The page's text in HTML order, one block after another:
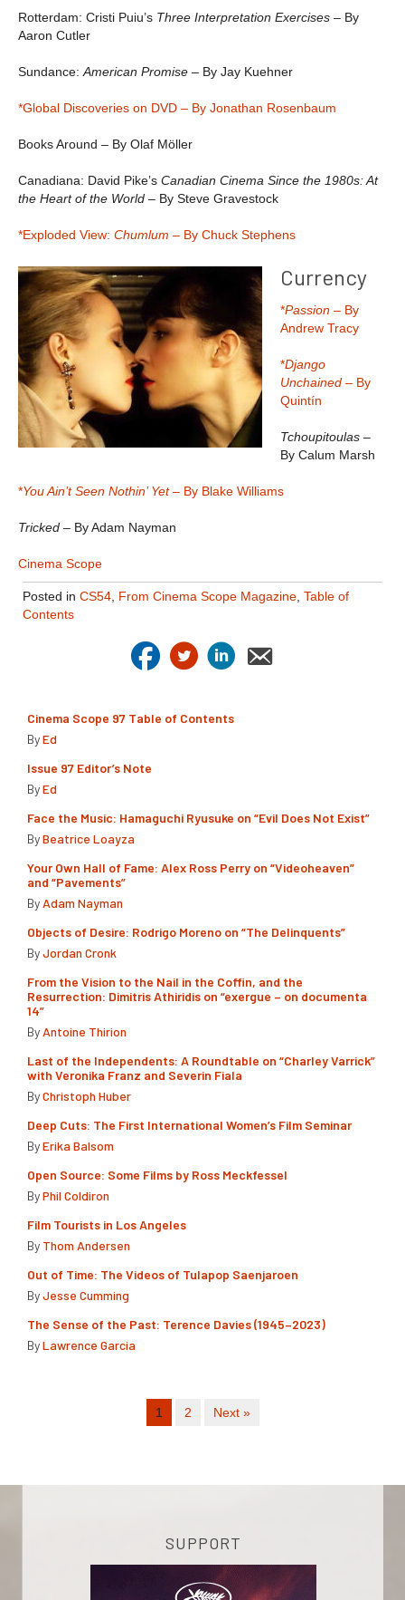
Rotterdam: Cristi Puiu’s Three Interpretation Exercises – By
Aaron Cutler
Sundance:American Promise – By Jay Kuehner
*Global Discoveries on DVD – By Jonathan Rosenbaum
Books Around – By Olaf Möller
Canadiana: David Pike’s Canadian Cinema Since the 1980s: At
the Heart of the World – By Steve Gravestock
*Exploded View: Chumlum – By Chuck Stephens
Currency
*Passion – By
Andrew Tracy
*Django
Unchained – By
Quintín
Tchoupitoulas –
By Calum Marsh
*You Ain’t Seen Nothin’ Yet– By Blake Williams
Tricked – By Adam Nayman
Cinema Scope
Posted in CS54, From Cinema Scope Magazine, Table of
Contents
Cinema Scope 97 Table of Contents
ByEd
Issue 97 Editor’s Note
ByEd
Face the Music: Hamaguchi Ryusuke on “Evil Does Not Exist”
ByBeatrice Loayza
Your Own Hall of Fame: Alex Ross Perry on “Videoheaven”
and “Pavements”
By Adam Nayman
Objects of Desire: Rodrigo Moreno on “The Delinquents”
ByJordan Cronk
From the Vision to the Nail in the Coffin, and the
Resurrection: Dimitris Athiridis on “exergue – on documenta
14”
By Antoine Thirion
Last of the Independents: A Roundtable on “Charley Varrick”
with Veronika Franz and Severin Fiala
ByChristoph Huber
Deep Cuts: The First International Women’s Film Seminar
ByErika Balsom
Open Source: Some Films by Ross Meckfessel
ByPhil Coldiron
Film Tourists in Los Angeles
By Thom Andersen
Out of Time: The Videos of Tulapop Saenjaroen
ByJesse Cumming
The Sense of the Past: Terence Davies (1945–2023)
ByLawrence Garcia
1 2 Next »
SUPPORT